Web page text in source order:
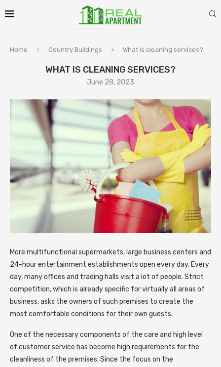
Home Country Buildings What is cleaning services?
WHAT IS CLEANING SERVICES?
June 28, 2023
More multifunctional supermarkets, large business centers and
24-hour entertainment establishments open every day. Every
day, many offices and trading halls visit a lot of people. Strict
competition, which is already specific for virtually all areas of
business, asks the owners of such premises to create the
most comfortable conditions for their own guests.
One of the necessary components of the care and high level
of customer service has become high requirements for the
cleanliness of the premises. Since the focus on the